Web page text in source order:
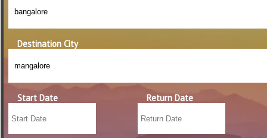
Destination City
Start Date Return Date